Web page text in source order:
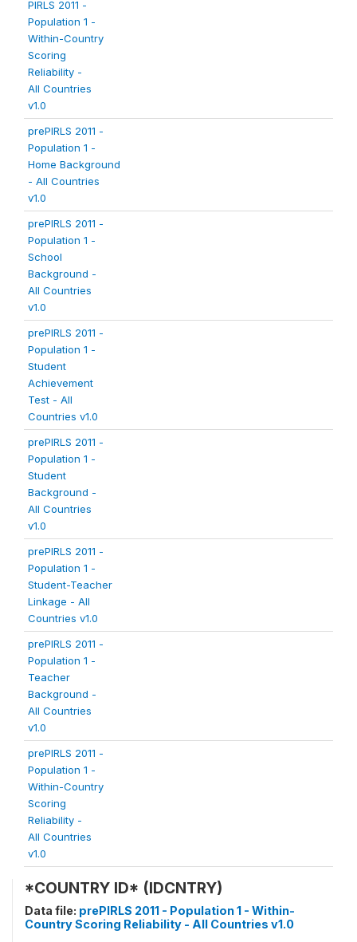
PIRLS 2011 -
Population 1 -
Within-Country
Scoring
Reliability -
All Countries
v1.0
prePIRLS 2011 -
Population 1 -
Home Background
- All Countries
v1.0
prePIRLS 2011 -
Population 1 -
School
Background -
All Countries
v1.0
prePIRLS 2011 -
Population 1 -
Student
Achievement
Test - All
Countries v1.0
prePIRLS 2011 -
Population 1 -
Student
Background -
All Countries
v1.0
prePIRLS 2011 -
Population 1 -
Student-Teacher
Linkage - All
Countries v1.0
prePIRLS 2011 -
Population 1 -
Teacher
Background -
All Countries
v1.0
prePIRLS 2011 -
Population 1 -
Within-Country
Scoring
Reliability -
All Countries
v1.0
*COUNTRY ID* (IDCNTRY)
Data file: prePIRLS 2011 - Population 1 - Within-
Country Scoring Reliability - All Countries v1.0